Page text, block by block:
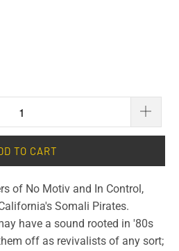
TO CART
of No Motiv and In Control,
Somali Pirates.
have a sound rooted in '80s
off as revivalists of any sort;